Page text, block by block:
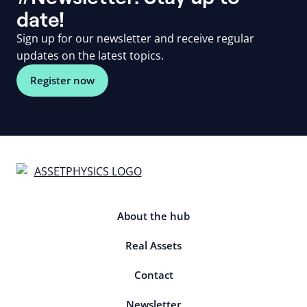
date!
Sign up for our newsletter and receive regular
updates on the latest topics.
Register now
About the hub
Real Assets
Contact
Newsletter